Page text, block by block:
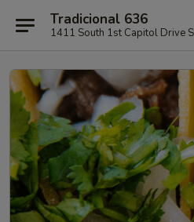
Tradicional 636
1411 South 1st Capitol Drive